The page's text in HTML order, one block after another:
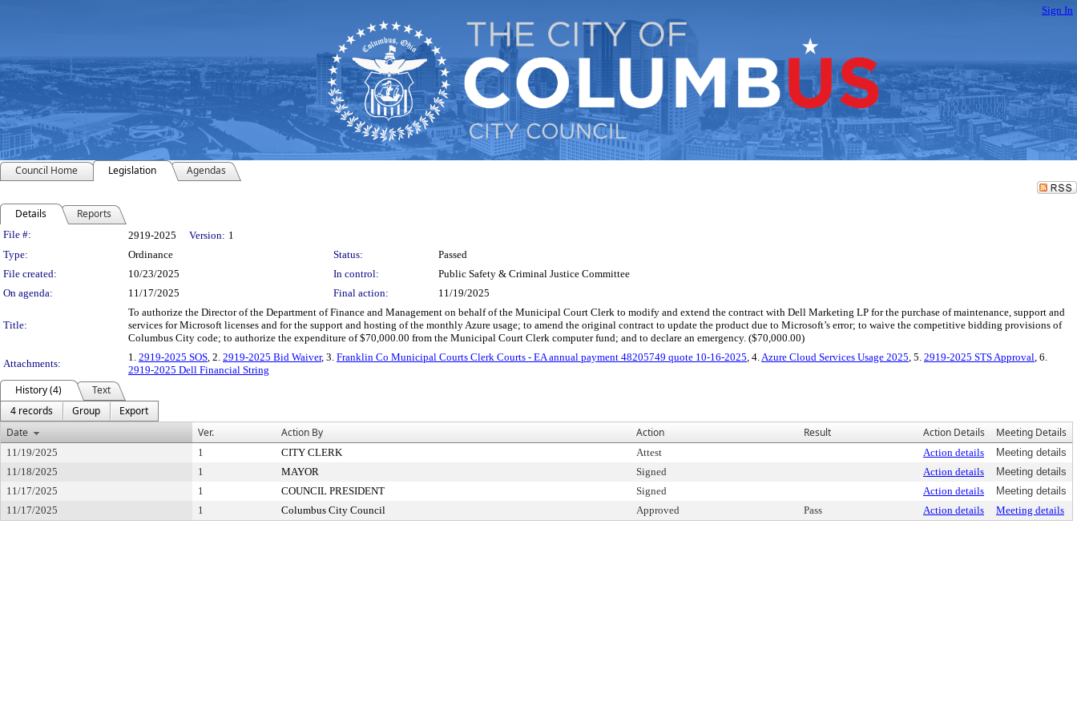
Sign In
Council Home Legislation Agendas
Details Reports
Legislation Details
File #: 2919-2025 Version: 1
Type:
Ordinance Status:
Passed
File created:
10/23/2025 In control:
Public Safety & Criminal Justice Committee
On agenda:
11/17/2025 Final action: 11/19/2025
Title:
To authorize the Director of the Department of Finance and Management on behalf of the Municipal Court Clerk to modify and extend the contract with Dell Marketing LP for the purchase of maintenance, support and
services for Microsoft licenses and for the support and hosting of the monthly Azure usage; to amend the original contract to update the product due to Microsoft’s error; to waive the competitive bidding provisions of
Columbus City code; to authorize the expenditure of $70,000.00 from the Municipal Court Clerk computer fund; and to declare an emergency. ($70,000.00)
Attachments:
1. 2919-2025 SOS, 2. 2919-2025 Bid Waiver, 3. Franklin Co Municipal Courts Clerk Courts - EA annual payment 48205749 quote 10-16-2025, 4.Azure Cloud Services Usage 2025, 5. 2919-2025 STS Approval, 6.
2919-2025 Dell Financial String
History (4)
Text
4 records
Group
Export
Date
Ver. Action By Action Result Action Details Meeting Details
11/19/2025 1 CITY CLERK Attest Action details
Meeting details
11/18/2025
1 MAYOR Signed Action details
Meeting details
11/17/2025
1 COUNCIL PRESIDENT Signed Action details
Meeting details
11/17/2025
1 Columbus City Council Approved Pass Action details Meeting details